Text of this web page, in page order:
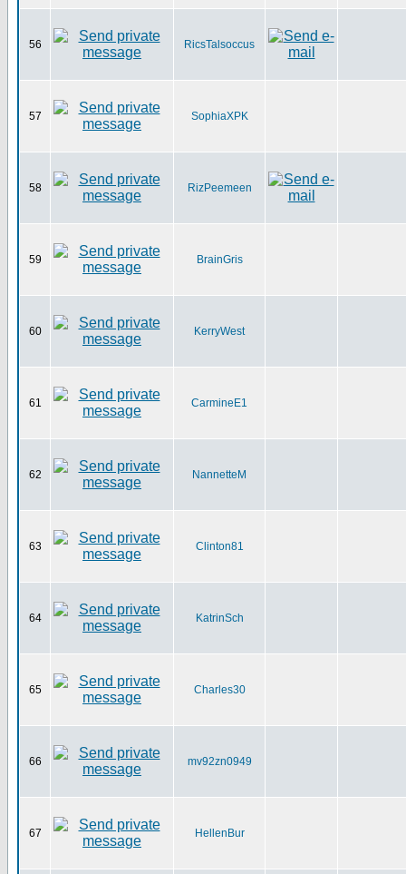
56 RicsTalsoccus
57 SophiaXPK
58 RizPeemeen
59 BrainGris
60 KerryWest
61 CarmineE1
62 NannetteM
63 Clinton81
64 KatrinSch
65 Charles30
66 mv92zn0949
67 HellenBur